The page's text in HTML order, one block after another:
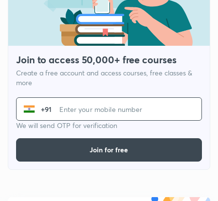
Join to access 50,000+ free courses
Create a free account and access courses, free classes &
more
+91
We will send OTP for verification
Join for free